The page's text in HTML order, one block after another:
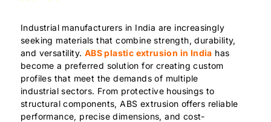
Industrial manufacturers in India are increasingly
seeking materials that combine strength, durability,
and versatility. ABS plastic extrusion in India has
become a preferred solution for creating custom
profiles that meet the demands of multiple
industrial sectors. From protective housings to
structural components, ABS extrusion offers reliable
performance, precise dimensions, and cost-